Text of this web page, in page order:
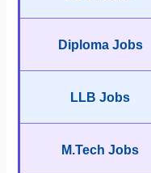
Diploma Jobs
LLB Jobs
M.Tech Jobs